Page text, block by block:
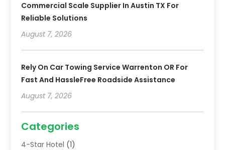
Commercial Scale Supplier In Austin TX For
Reliable Solutions
August 7, 2026
Rely On Car Towing Service Warrenton OR For
Fast And HassleFree Roadside Assistance
August 7, 2026
Categories
4-Star Hotel (1)